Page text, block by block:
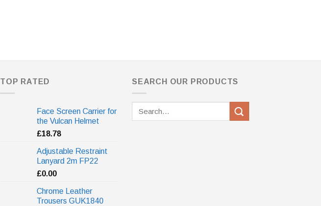
TOP RATED
Face Screen Carrier for
the Vulcan Helmet
£18.78
Adjustable Restraint
Lanyard 2m FP22
£0.00
Chrome Leather
Trousers GUK1840
SEARCH OUR PRODUCTS